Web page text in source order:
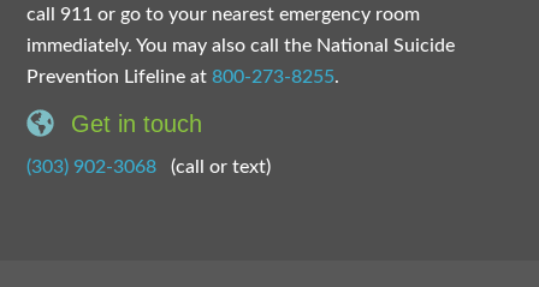
call 911 or go to your nearest emergency room
immediately. You may also call the National Suicide
Prevention Lifeline at800-273-8255.
Get in touch
(303) 902-3068 (call or text)